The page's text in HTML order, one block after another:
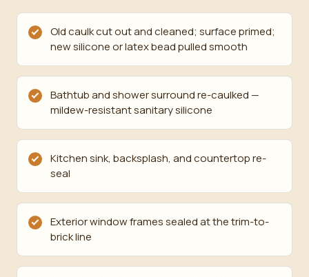
Old caulk cut out and cleaned; surface primed;
new silicone or latex bead pulled smooth
Bathtub and shower surround re-caulked —
mildew-resistant sanitary silicone
Kitchen sink, backsplash, and countertop re-
seal
Exterior window frames sealed at the trim-to-
brick line